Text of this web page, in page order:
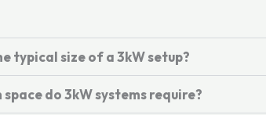
typical size of a 3kW setup?
space do 3kW systems require?